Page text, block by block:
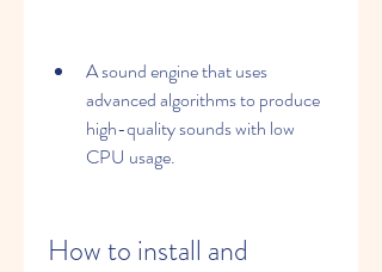
A sound engine that uses
advanced algorithms to produce
high-quality sounds with low
CPU usage.
How to install and